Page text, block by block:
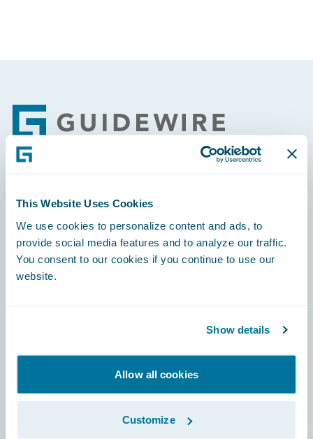
This Website Uses Cookies
We use cookies to personalize content and ads, to
provide social media features and to analyze our traffic.
You consent to our cookies if you continue to use our
website.
Show details
Allow all cookies
Customize
Footer
Engage, Innovate, Grow Efficiently
Careers
Documentation